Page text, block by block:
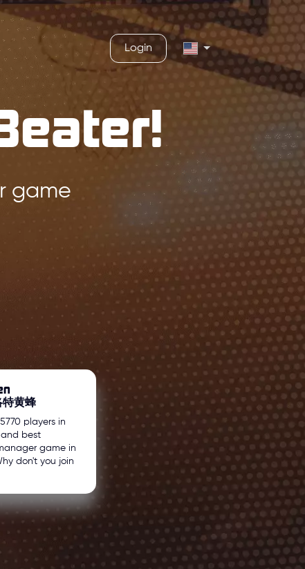
Login
game
特黄蜂
players in
and best
game in
don't you join